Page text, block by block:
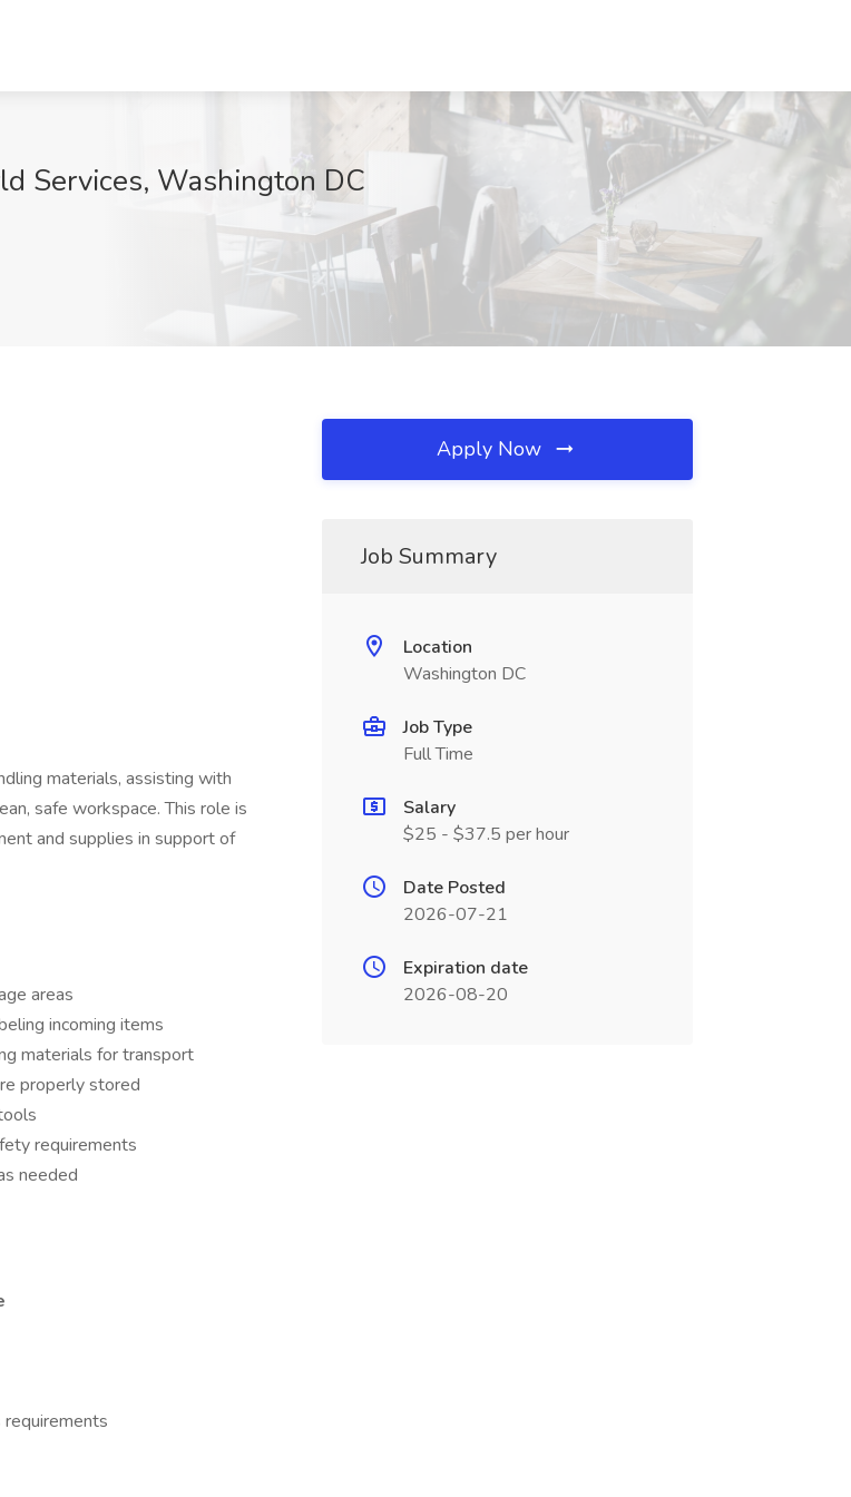
Services, Washington DC
materials, assisting with
safe workspace. This role is
and supplies in support of
areas
incoming items
materials for transport
properly stored
requirements
needed
requirements
Apply Now
Job Summary
Location
Washington DC
Job Type
Full Time
Salary
$25 - $37.5 per hour
Date Posted
2026-07-21
Expiration date
2026-08-20